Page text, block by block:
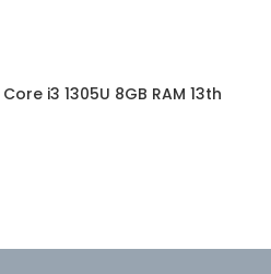
i3 1305U 8GB RAM 13th